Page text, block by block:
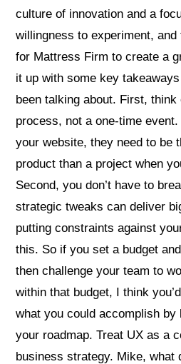
culture of innovation and a
willingness to experiment,
for Mattress Firm to create a
it up with some key
been talking about. First, think
process, not a one-time
your website, they need to be
product than a project when
Second, you don’t have to
strategic tweaks can deliver
putting constraints against
this. So if you set a budget
then challenge your team to
within that budget, I think
what you could accomplish by
your roadmap. Treat UX as a
business strategy. Mike, what